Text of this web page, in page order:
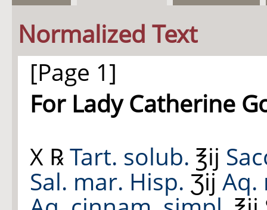
Normalized Text
[Page 1]
For Lady Catherine
X ℞Tart. solub. ℥ij
Sal. mar. Hisp. ƷijAq.